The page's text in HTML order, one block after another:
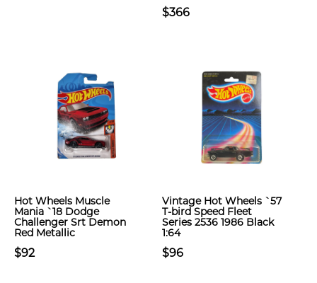
$366
Hot Wheels Muscle
Mania `18 Dodge
Challenger Srt Demon
Red Metallic
$92
Vintage Hot Wheels `57
T-bird Speed Fleet
Series 2536 1986 Black
1:64
$96